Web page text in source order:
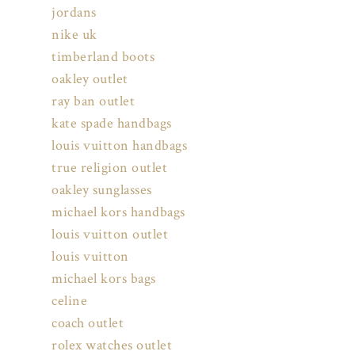
jordans
nike uk
timberland boots
oakley outlet
ray ban outlet
kate spade handbags
louis vuitton handbags
true religion outlet
oakley sunglasses
michael kors handbags
louis vuitton outlet
louis vuitton
michael kors bags
celine
coach outlet
rolex watches outlet